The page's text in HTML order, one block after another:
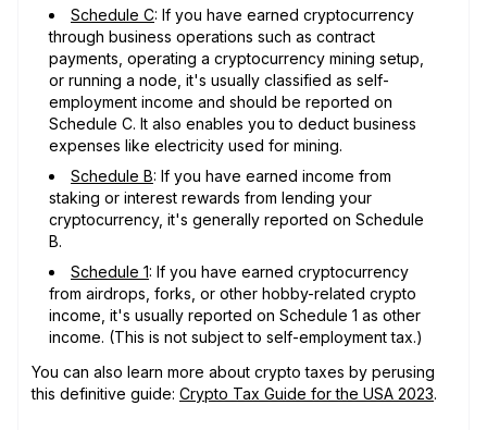
Schedule C: If you have earned cryptocurrency
through business operations such as contract
payments, operating a cryptocurrency mining setup,
or running a node, it's usually classified as self-
employment income and should be reported on
Schedule C. It also enables you to deduct business
expenses like electricity used for mining.
Schedule B: If you have earned income from
staking or interest rewards from lending your
cryptocurrency, it's generally reported on Schedule
B.
Schedule 1: If you have earned cryptocurrency
from airdrops, forks, or other hobby-related crypto
income, it's usually reported on Schedule 1 as other
income. (This is not subject to self-employment tax.)
You can also learn more about crypto taxes by perusing
this definitive guide: Crypto Tax Guide for the USA 2023.